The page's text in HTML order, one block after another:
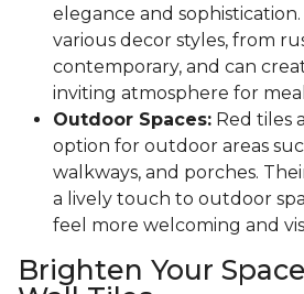
elegance and
various decor styles, from
contemporary, and can
inviting atmosphere for
Outdoor Spaces: Red tiles
option for outdoor areas
walkways, and porches.
a lively touch to outdoor
feel more welcoming and
Brighten Your